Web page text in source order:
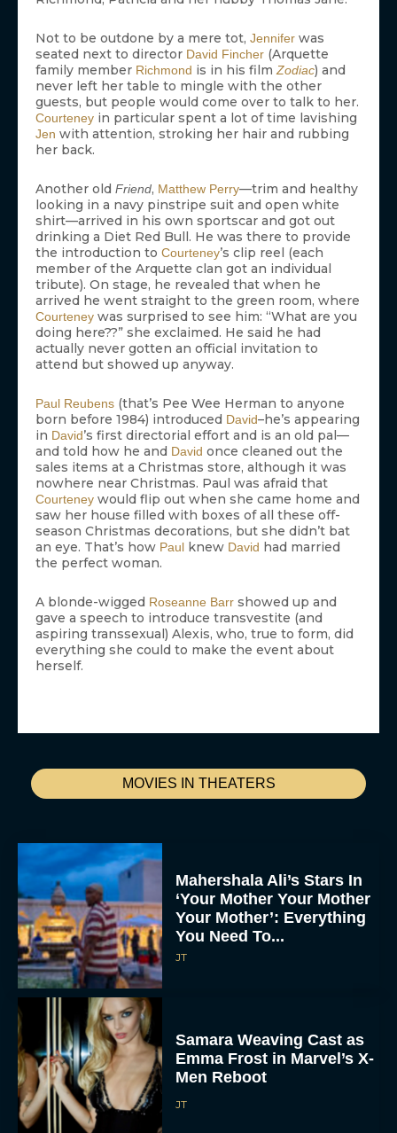
MOVIES IN THEATERS
Mahershala Ali’s Stars In
‘Your Mother Your Mother
Your Mother’: Everything
You Need To...
JT
Samara Weaving Cast as
Emma Frost in Marvel’s X-
Men Reboot
JT
Not to be outdone by a mere tot, Jennifer was
seated next to director David Fincher (Arquette
family member Richmond is in his filmZodiac) and
never left her table to mingle with the other
guests, but people would come over to talk to her.
Courteney in particular spent a lot of time lavishing
Jen with attention, stroking her hair and rubbing
her back.
Another old Friend, Matthew Perry—trim and healthy
looking in a navy pinstripe suit and open white
shirt—arrived in his own sportscar and got out
drinking a Diet Red Bull. He was there to provide
the introduction to Courteney’s clip reel (each
member of the Arquette clan got an individual
tribute). On stage, he revealed that when he
arrived he went straight to the green room, where
Courteney was surprised to see him: “What are you
doing here??” she exclaimed. He said he had
actually never gotten an official invitation to
attend but showed up anyway.
Paul Reubens (that’s Pee Wee Herman to anyone
born before 1984) introduced David–he’s appearing
in David’s first directorial effort and is an old pal—
and told how he and David once cleaned out the
sales items at a Christmas store, although it was
nowhere near Christmas. Paul was afraid that
Courteney would flip out when she came home and
saw her house filled with boxes of all these off-
season Christmas decorations, but she didn’t bat
an eye. That’s how Paul knew David had married
the perfect woman.
A blonde-wigged Roseanne Barr showed up and
gave a speech to introduce transvestite (and
aspiring transsexual) Alexis, who, true to form, did
everything she could to make the event about
herself.